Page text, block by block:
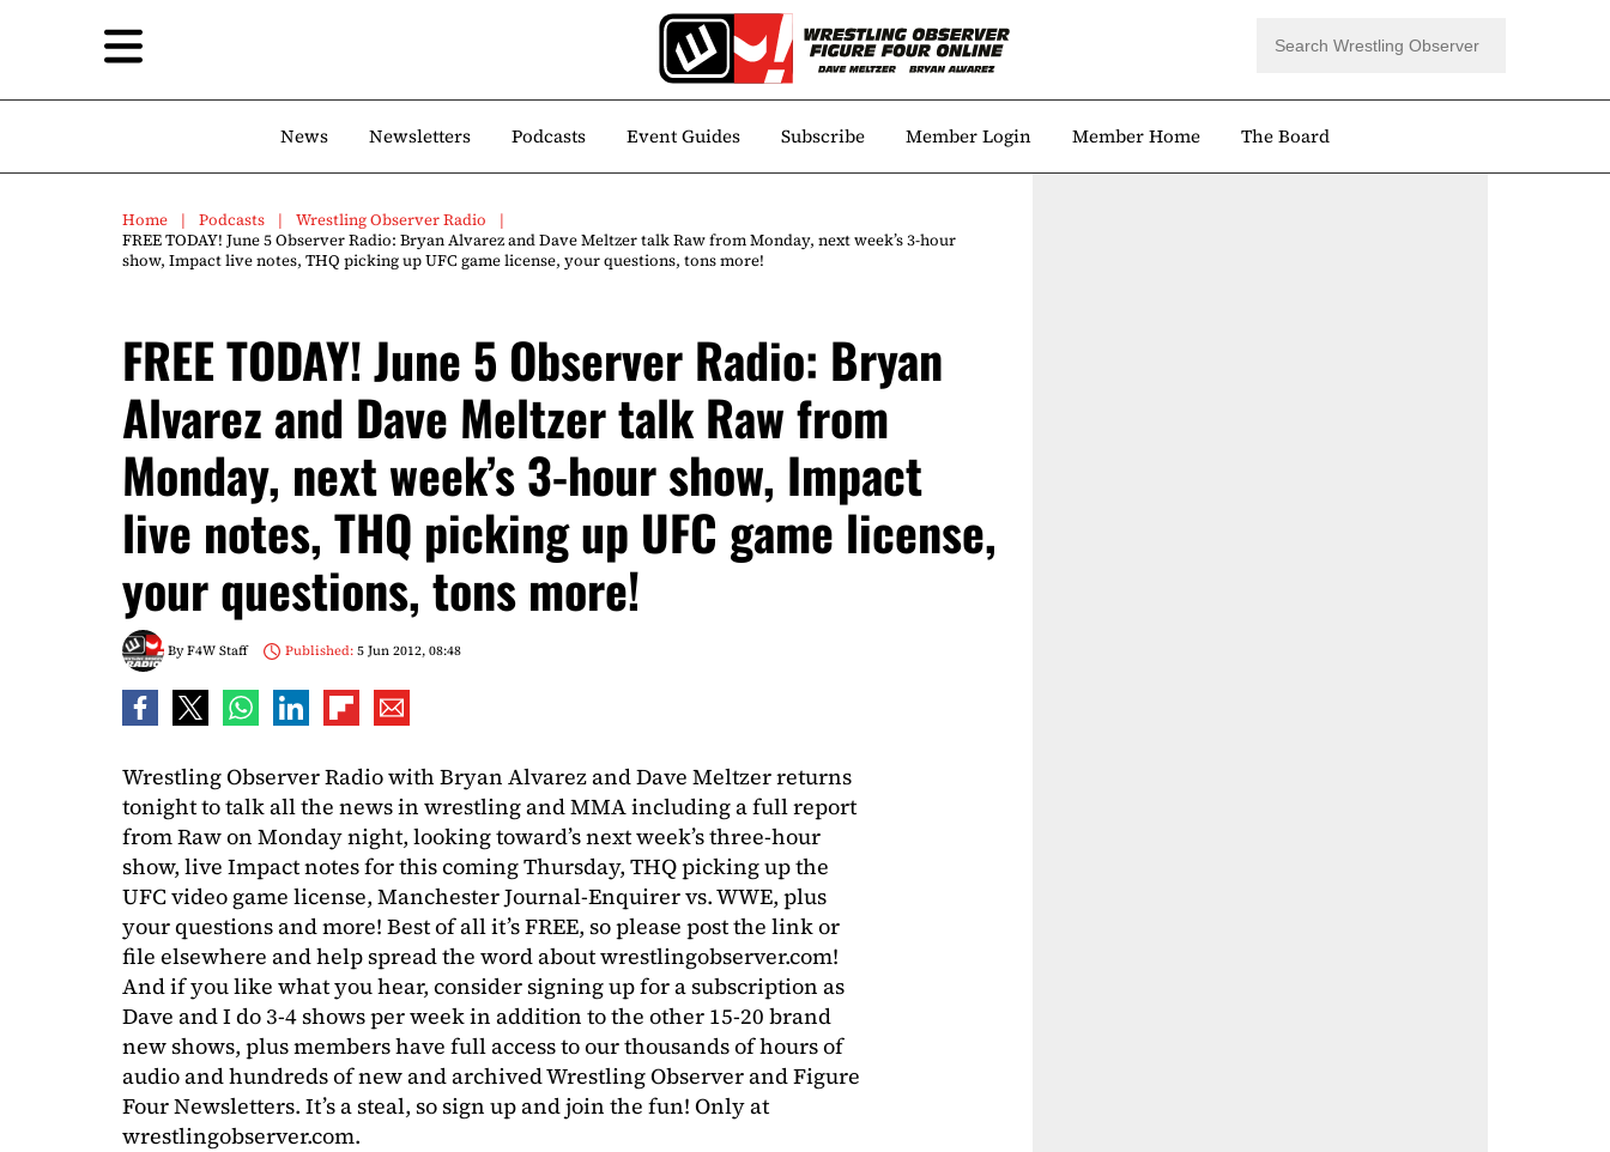
News Newsletters Podcasts Event Guides Subscribe Member Login Member Home The Board
Home Podcasts
Wrestling Observer Radio
FREE TODAY! June 5 Observer Radio: Bryan Alvarez and Dave Meltzer talk Raw from Monday, next week’s 3-hour
show, Impact live notes, THQ picking up UFC game license, your questions, tons more!
FREE TODAY! June 5 Observer Radio: Bryan
Alvarez and Dave Meltzer talk Raw from
Monday, next week’s 3-hour show, Impact
live notes, THQ picking up UFC game license,
your questions, tons more!
ByF4W Staff Published:5 Jun 2012, 08:48
Wrestling Observer Radio with Bryan Alvarez and Dave Meltzer returns
tonight to talk all the news in wrestling and MMA including a full report
from Raw on Monday night, looking toward’s next week’s three-hour
show, live Impact notes for this coming Thursday, THQ picking up the
UFC video game license, Manchester Journal-Enquirer vs. WWE, plus
your questions and more! Best of all it’s FREE, so please post the link or
file elsewhere and help spread the word about wrestlingobserver.com!
And if you like what you hear, consider signing up for a subscription as
Dave and I do 3-4 shows per week in addition to the other 15-20 brand
new shows, plus members have full access to our thousands of hours of
audio and hundreds of new and archived Wrestling Observer and Figure
Four Newsletters. It’s a steal, so sign up and join the fun! Only at
wrestlingobserver.com.